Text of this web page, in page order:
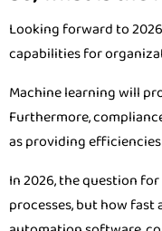
Looking forward to
capabilities for
Machine learning will
Furthermore,
as providing
In 2026, the question
processes, but how